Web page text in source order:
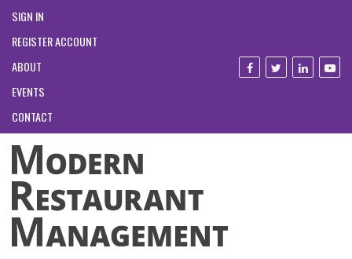
SIGN IN
REGISTER ACCOUNT
ABOUT
EVENTS
CONTACT